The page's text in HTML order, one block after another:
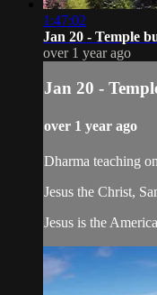
1:47:02
Jan 20 - Temple
over 1 year ago
Jan 20 -
over 1 year ago
Dharma teaching
Jesus the Christ,
Jesus is the